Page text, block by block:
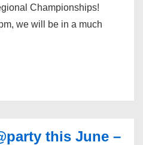
Championships!
we will be in a much
this June –